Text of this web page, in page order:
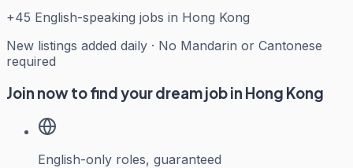
+45 English-speaking jobs in Hong Kong
New listings added daily · No Mandarin or Cantonese
required
Join now to find your dream job in Hong Kong
English-only roles, guaranteed